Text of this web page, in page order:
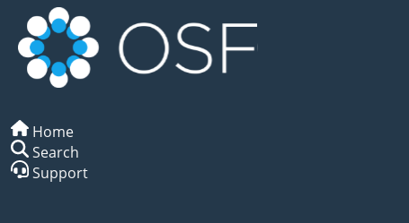
Home
Search
Support